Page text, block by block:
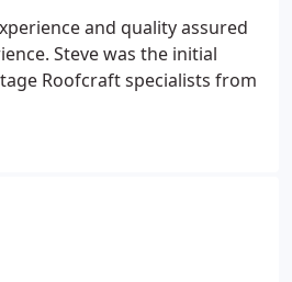
and quality assured
Steve was the initial
Roofcraft specialists from